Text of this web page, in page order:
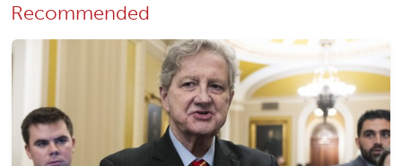
Recommended